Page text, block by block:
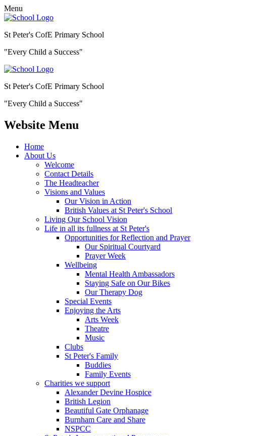
Menu
St Peter's CofE Primary School
"Every Child a Success"
St Peter's CofE Primary School
"Every Child a Success"
Website Menu
Home
About Us
Welcome
Contact Details
The Headteacher
Visions and Values
Our Vision in Action
British Values at St Peter's School
Living Our School Vision
Life in all its fullness at St Peter's
Opportunities for Reflection and Prayer
Our Spiritual Courtyard
Prayer Week
Wellbeing
Mental Health Ambassadors
Staying Safe on Our Bikes
Our Therapy Dog
Special Events
Enjoying the Arts
Arts Week
Theatre
Music
Clubs
St Peter's Family
Buddies
Family Events
Charities we support
Alexander Devine Hospice
British Legion
Beautiful Gate Orphanage
Burnham Care and Share
NSPCC